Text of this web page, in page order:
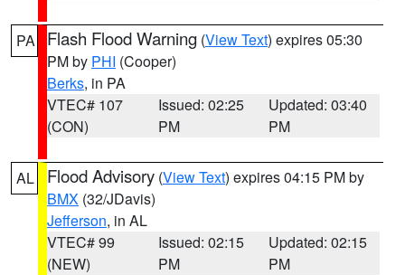
PA Flash Flood Warning (View Text) expires 05:30
PM by PHI (Cooper)
Berks, in PA
VTEC# 107
(CON)
Issued: 02:25
PM
Updated: 03:40
PM
AL Flood Advisory (View Text) expires 04:15 PM by
BMX (32/JDavis)
Jefferson, in AL
VTEC# 99
(NEW)
Issued: 02:15
PM
Updated: 02:15
PM